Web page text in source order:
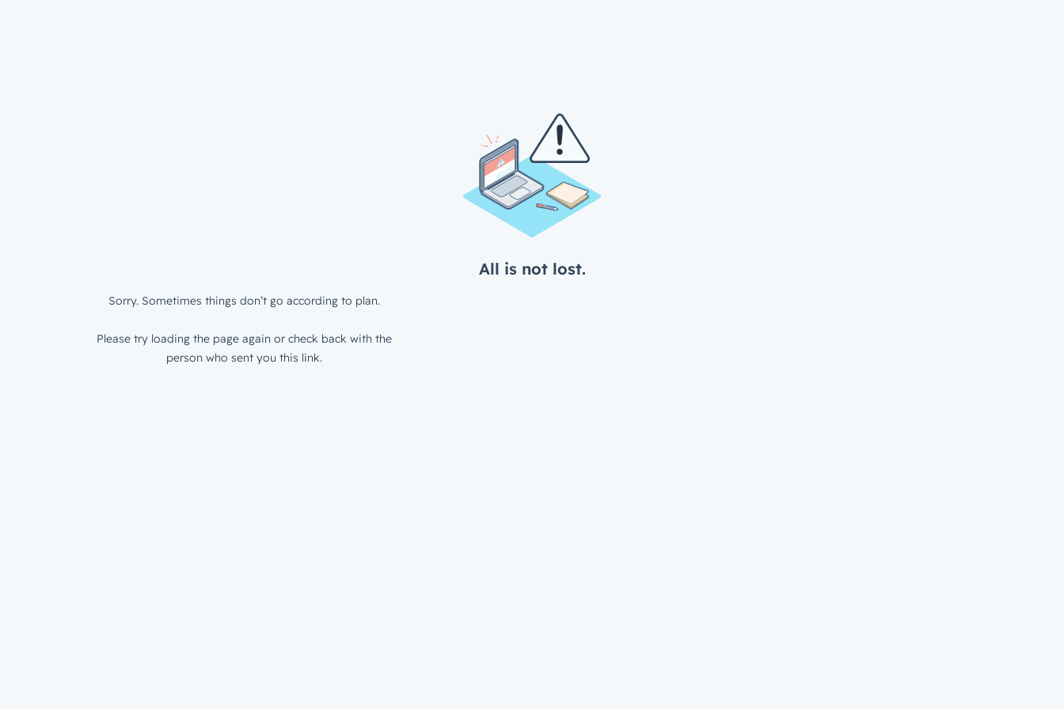
All is not lost.
Sorry. Sometimes things don’t go according to plan.
Please try loading the page again or check back with the
person who sent you this link.